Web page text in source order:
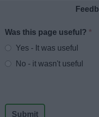
Website feedback
Was this page useful?*
Yes - It was useful
No - it wasn't useful